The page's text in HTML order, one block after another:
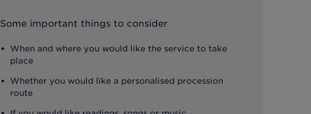
Some important things to consider
When and where you would like the service to take
place
Whether you would like a personalised procession
route